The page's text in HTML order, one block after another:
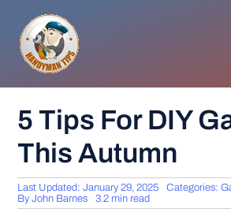
content
GENERAL TIPS
HOME
5 Tips For DIY
This Autumn
Last Updated: January 29, 2025 Categories:
ByJohn Barnes 3.2 min read